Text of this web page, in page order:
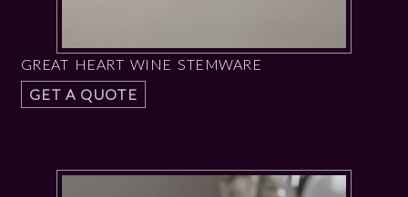
GREAT HEART WINE STEMWARE
GET A QUOTE